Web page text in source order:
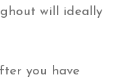
will ideally
you have